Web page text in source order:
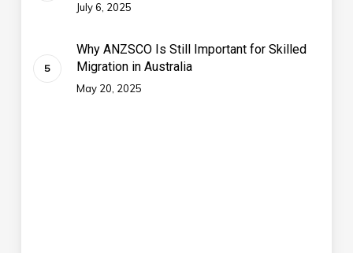
July 6, 2025
Why ANZSCO Is Still Important for Skilled
Migration in Australia
May 20, 2025